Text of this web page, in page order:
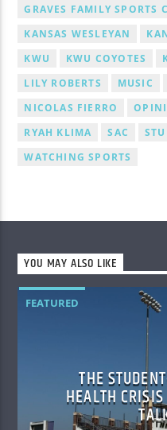
GRAVES FAMILY SPORTS
KANSAS WESLEYAN
KWU
KWU COYOTES
LILY ROBERTS
MUSIC
NICOLAS FIERRO
RYAH KLIMA
SAC
WATCHING SPORTS
YOU MAY ALSO LIKE
FEATURED
THE
HEALTH